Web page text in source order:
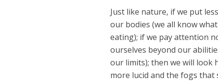
Just like nature, if we put
our bodies (we all know
eating); if we pay attention
ourselves beyond our
our limits); then we will look
more lucid and the fogs that